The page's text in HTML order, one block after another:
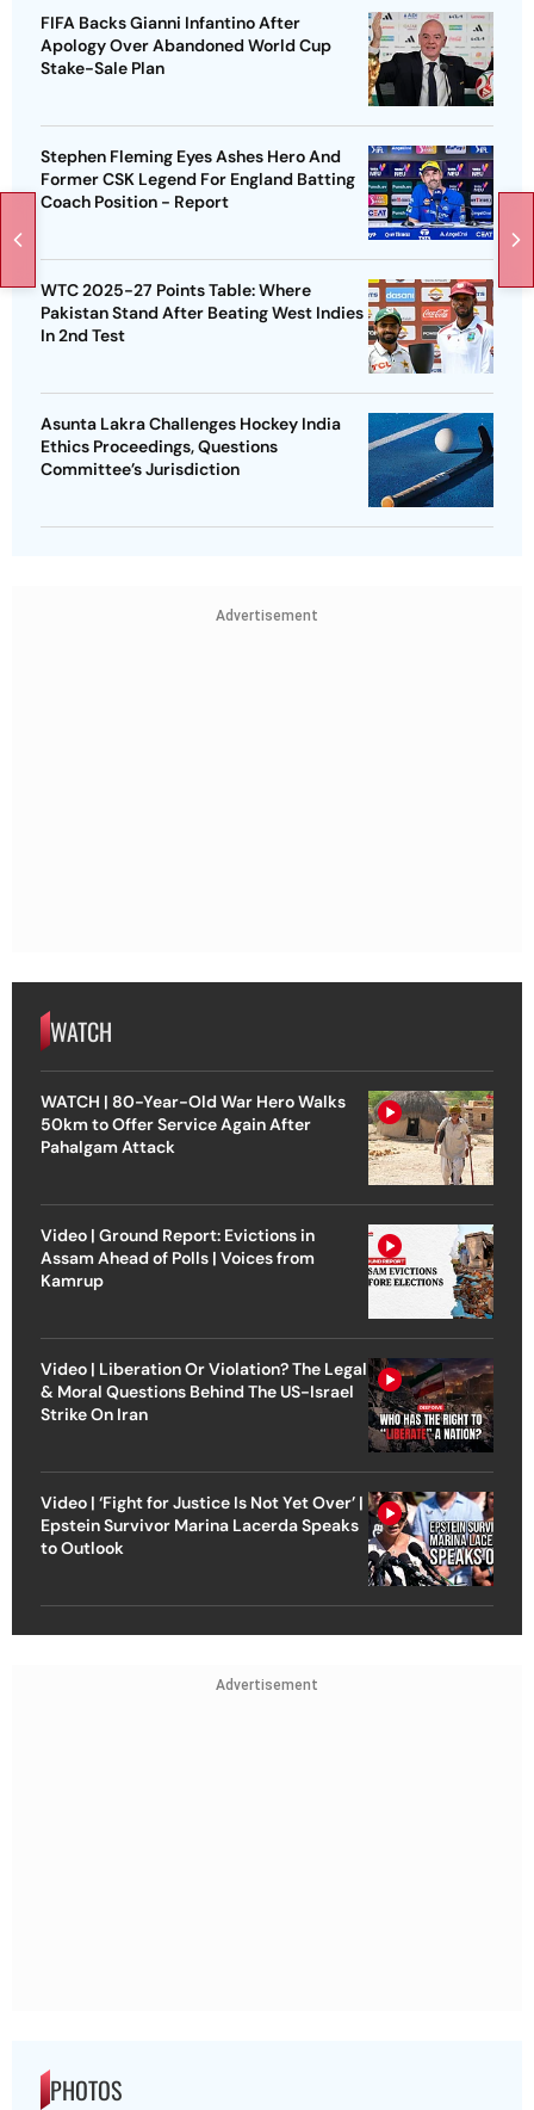
FIFA Backs Gianni Infantino After
Apology Over Abandoned World Cup
Stake-Sale Plan
Stephen Fleming Eyes Ashes Hero And
Former CSK Legend For England Batting
Coach Position - Report
WTC 2025-27 Points Table: Where
Pakistan Stand After Beating West Indies
In 2nd Test
Asunta Lakra Challenges Hockey India
Ethics Proceedings, Questions
Committee’s Jurisdiction
Advertisement
WATCH
WATCH | 80-Year-Old War Hero Walks
50km to Offer Service Again After
Pahalgam Attack
Video | Ground Report: Evictions in
Assam Ahead of Polls | Voices from
Kamrup
Video | Liberation Or Violation? The Legal
& Moral Questions Behind The US-Israel
Strike On Iran
Video | ‘Fight for Justice Is Not Yet Over’ |
Epstein Survivor Marina Lacerda Speaks
to Outlook
Advertisement
PHOTOS